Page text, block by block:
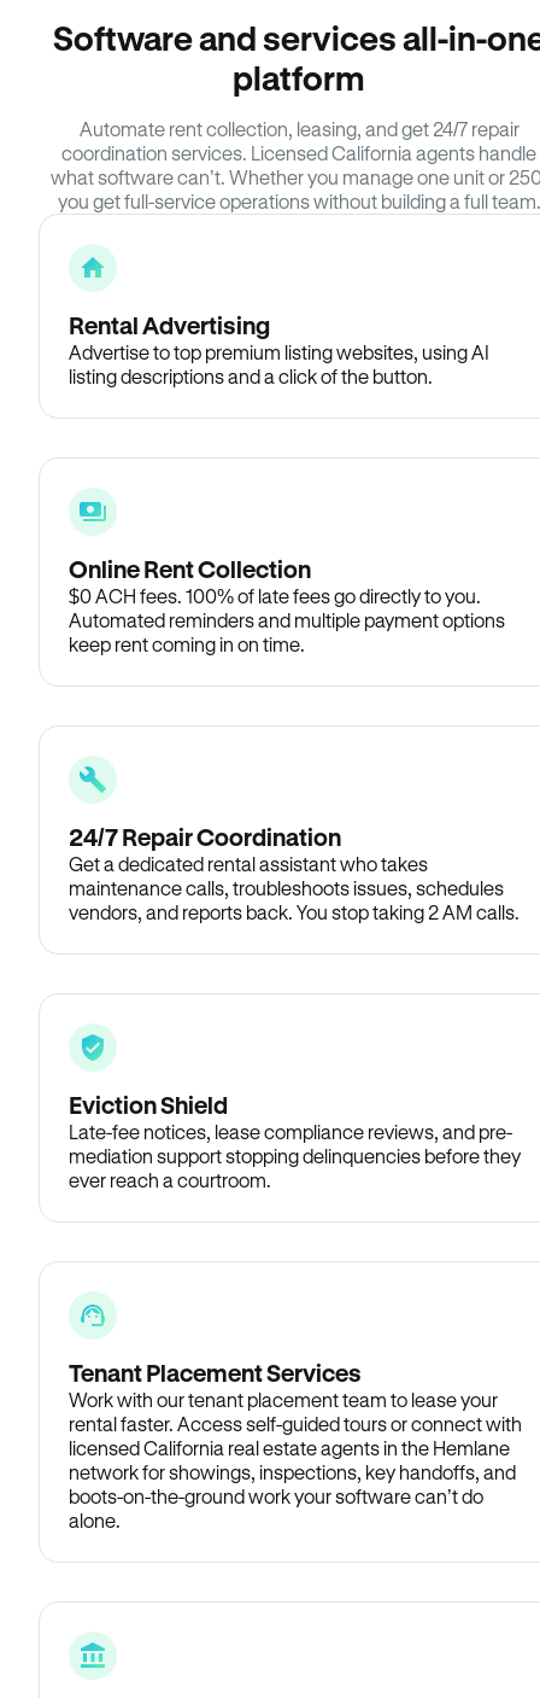
Software and services all-in-
platform
Automate rent collection, leasing, and get 24/7 repair
coordination services. Licensed California agents handle
what software can’t. Whether you manage one unit or
you get full-service operations without building a full team.
Rental Advertising
Advertise to top premium listing websites, using AI
listing descriptions and a click of the button.
Online Rent Collection
$0 ACH fees. 100% of late fees go directly to you.
Automated reminders and multiple payment options
keep rent coming in on time.
24/7 Repair Coordination
Get a dedicated rental assistant who takes
maintenance calls, troubleshoots issues, schedules
vendors, and reports back. You stop taking 2 AM calls.
Eviction Shield
Late-fee notices, lease compliance reviews, and pre-
mediation support stopping delinquencies before they
ever reach a courtroom.
Tenant Placement Services
Work with our tenant placement team to lease your
rental faster. Access self-guided tours or connect with
licensed California real estate agents in the Hemlane
network for showings, inspections, key handoffs, and
boots-on-the-ground work your software can’t do
alone.